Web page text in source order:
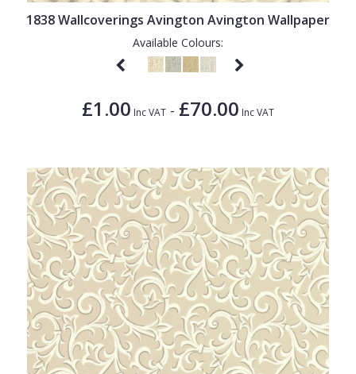
1838 Wallcoverings Avington Avington Wallpaper
Available Colours:
£1.00 Inc VAT - £70.00 Inc VAT